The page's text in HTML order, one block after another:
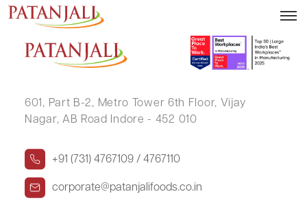
ASHOK PARMANI
601, Part B-2, Metro Tower 6th Floor, Vijay
Nagar, AB Road Indore - 452 010
+91 (731) 4767109 / 4767110
corporate@patanjalifoods.co.in